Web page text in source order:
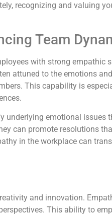
recognizing and valuing
Team
with strong empathic
attuned to the emotions
This capability is
underlying emotional issues
can promote resolutions
in the workplace can
and innovation.
This ability to